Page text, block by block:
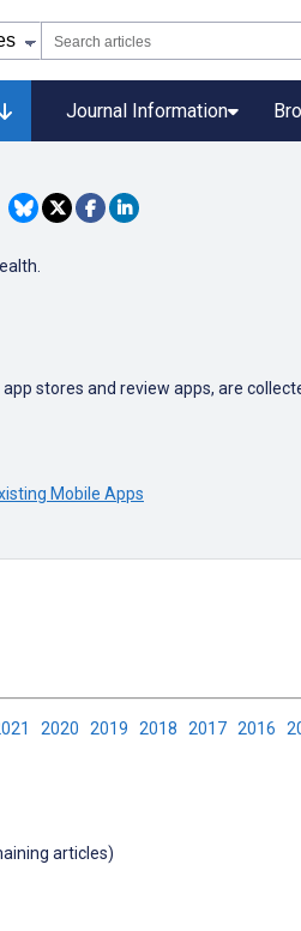
Journal Information
stores and review apps, are
Mobile Apps
2020 2019 2018 2017 2016
articles)